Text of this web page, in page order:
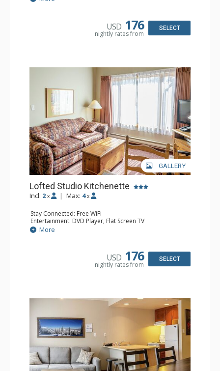
Microwave, Toaster
USD 176
nightly rates from
SELECT
GALLERY
Lofted Studio Kitchenette
Incl: 2 x | Max: 4 x
Stay Connected: Free WiFi
Entertainment: DVD Player, Flat Screen TV
Kitchen: Coffee Maker, Kettle, Kitchenette, Microwave,
Small Fridge, Toaster, Toaster Oven
More
USD 176
nightly rates from
SELECT